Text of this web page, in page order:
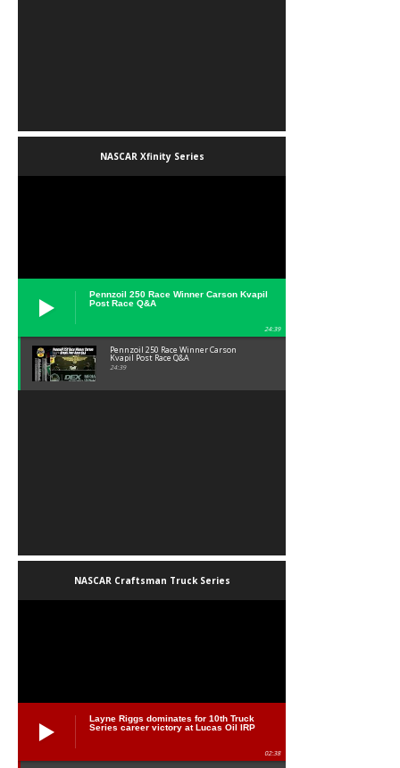
NASCAR Xfinity Series
Pennzoil 250 Race Winner Carson Kvapil
Post Race Q&A
24:39
Pennzoil 250 Race Winner Carson
Kvapil Post Race Q&A
24:39
NASCAR Craftsman Truck Series
Layne Riggs dominates for 10th Truck
Series career victory at Lucas Oil IRP
02:38